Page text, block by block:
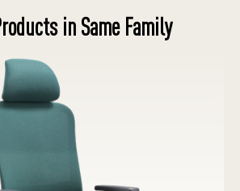
in Same Family